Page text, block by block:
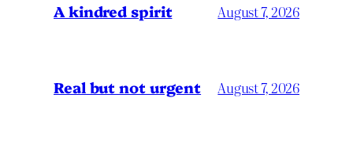
A kindred spirit August 7, 2026
Real but not urgent August 7, 2026